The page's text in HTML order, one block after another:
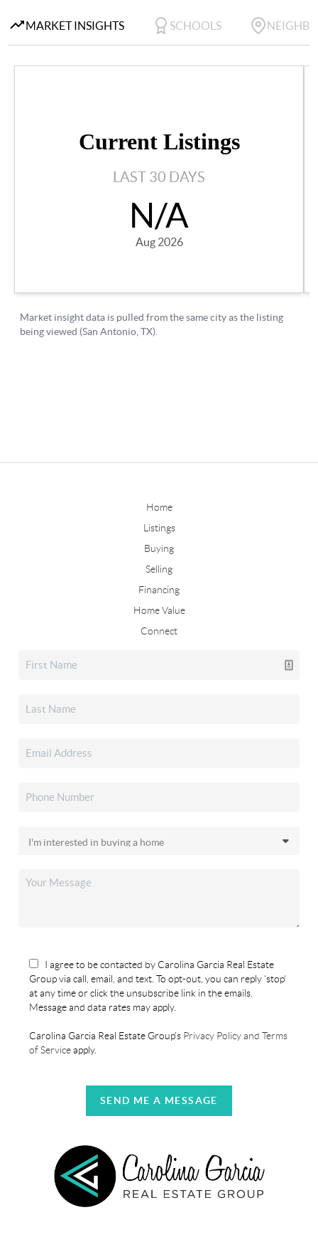
Home
Listings
Buying
Selling
Financing
Home Value
Connect
I agree to be contacted by Carolina Garcia Real Estate
Group via call, email, and text. To opt-out, you can reply 'stop'
at any time or click the unsubscribe link in the emails.
Message and data rates may apply.
Carolina Garcia Real Estate Group's Privacy Policy and Terms
of Serviceapply.
SEND ME A MESSAGE